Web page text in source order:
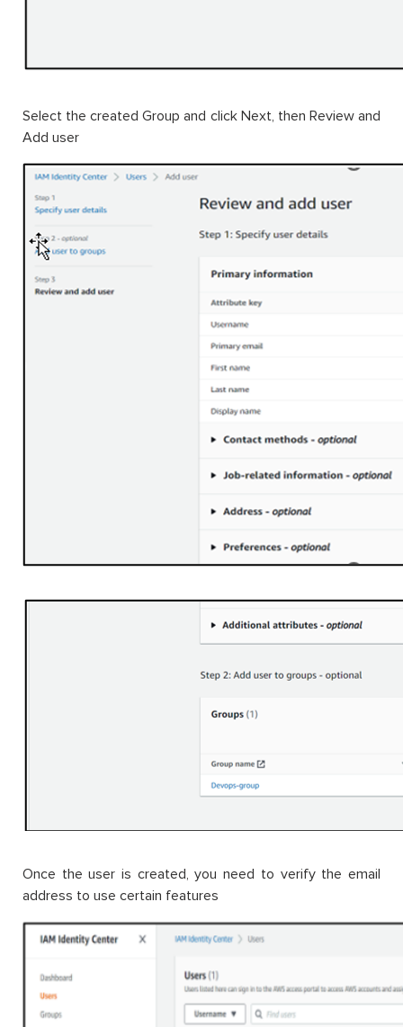
Select the created Group and click Next, then Review and
Add user
Once the user is created, you need to verify the email
address to use certain features